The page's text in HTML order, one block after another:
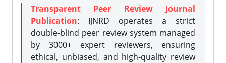
Transparent Peer Review Journal
Publication: IJNRD operates a strict
double-blind peer review system managed
by 3000+ expert reviewers, ensuring
ethical, unbiased, and high-quality review